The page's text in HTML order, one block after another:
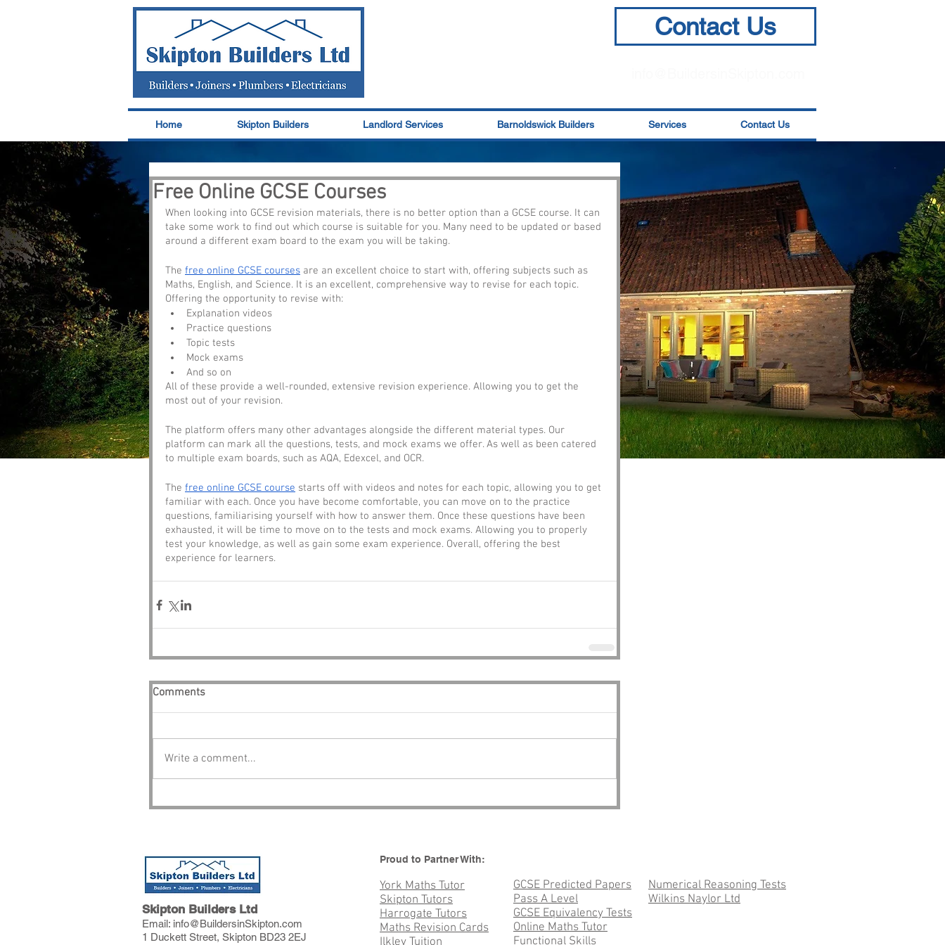
Contact Us
Home Skipton Builders Landlord Services Barnoldswick Builders Services Contact Us
Free Online GCSE Courses
When looking into GCSE revision materials, there is no better option than a GCSE course. It can
take some work to find out which course is suitable for you. Many need to be updated or based
around a different exam board to the exam you will be taking.
The free online GCSE courses are an excellent choice to start with, offering subjects such as
Maths, English, and Science. It is an excellent, comprehensive way to revise for each topic.
Offering the opportunity to revise with:
Explanation videos
Practice questions
Topic tests
Mock exams
And so on
All of these provide a well-rounded, extensive revision experience. Allowing you to get the
most out of your revision.
The platform offers many other advantages alongside the different material types. Our
platform can mark all the questions, tests, and mock exams we offer. As well as been catered
to multiple exam boards, such as AQA, Edexcel, and OCR.
The free online GCSE course starts off with videos and notes for each topic, allowing you to get
familiar with each. Once you have become comfortable, you can move on to the practice
questions, familiarising yourself with how to answer them. Once these questions have been
exhausted, it will be time to move on to the tests and mock exams. Allowing you to properly
test your knowledge, as well as gain some exam experience. Overall, offering the best
experience for learners.
Comments
Write a comment...
Skipton Builders Ltd
Email: info@BuildersinSkipton.com
1 Duckett Street, Skipton BD23 2EJ
Proud to Partner With:
York Maths Tutor
Skipton Tutors
Harrogate Tutors
Maths Revision Cards
Ilkley Tuition
GCSE Predicted Papers
Pass A Level
GCSE Equivalency Tests
Online Maths Tutor
Functional Skills
Numerical Reasoning Tests
Wilkins Naylor Ltd